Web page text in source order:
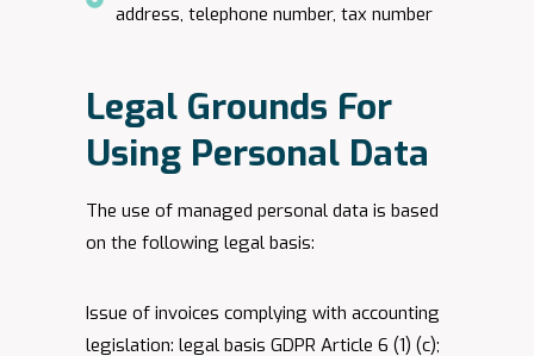
address, telephone number, tax number
​Legal Grounds For
Using Personal Data
The use of managed personal data is based
on the following legal basis:
Issue of invoices complying with accounting
legislation: legal basis GDPR Article 6 (1) (c);